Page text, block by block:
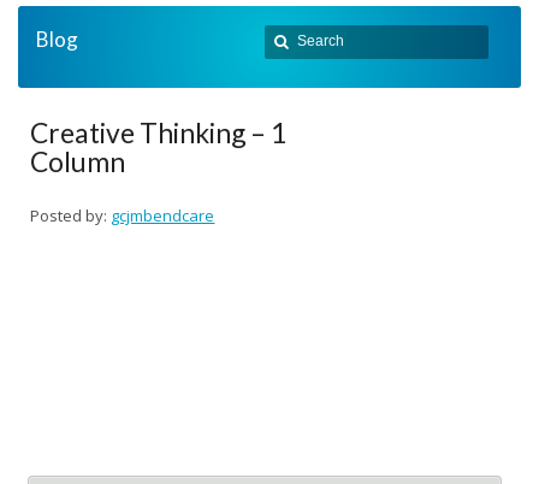
Blog
Creative Thinking – 1
Column
Posted by: gcjmbendcare